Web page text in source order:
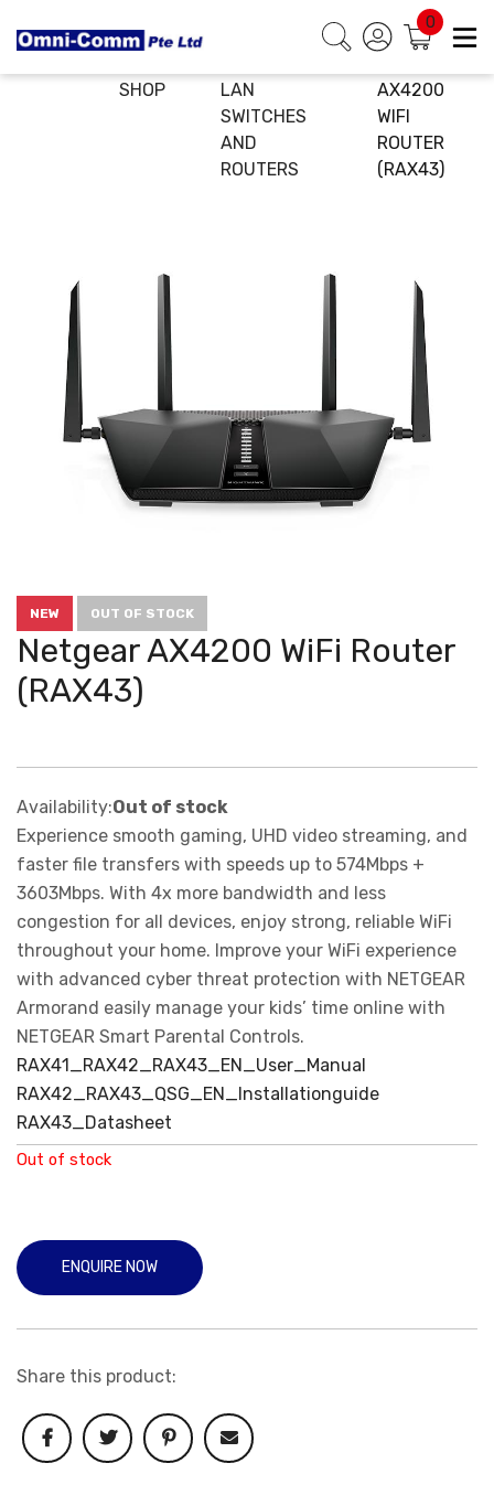
0
SHOP
LAN
SWITCHES
AND
ROUTERS
AX4200
WIFI
ROUTER
(RAX43)
NEW OUT OF STOCK
Netgear AX4200 WiFi Router
(RAX43)
Availability:Out of stock
Experience smooth gaming, UHD video streaming, and
faster file transfers with speeds up to 574Mbps +
3603Mbps. With 4x more bandwidth and less
congestion for all devices, enjoy strong, reliable WiFi
throughout your home. Improve your WiFi experience
with advanced cyber threat protection with NETGEAR
Armorand easily manage your kids’ time online with
NETGEAR Smart Parental Controls.
RAX41_RAX42_RAX43_EN_User_Manual
RAX42_RAX43_QSG_EN_Installationguide
RAX43_Datasheet
Out of stock
ENQUIRE NOW
Share this product: